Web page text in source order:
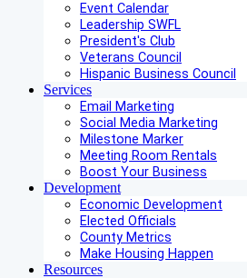
Event Calendar
Leadership SWFL
President's Club
Veterans Council
Hispanic Business Council
Services
Email Marketing
Social Media Marketing
Milestone Marker
Meeting Room Rentals
Boost Your Business
Development
Economic Development
Elected Officials
County Metrics
Make Housing Happen
Resources